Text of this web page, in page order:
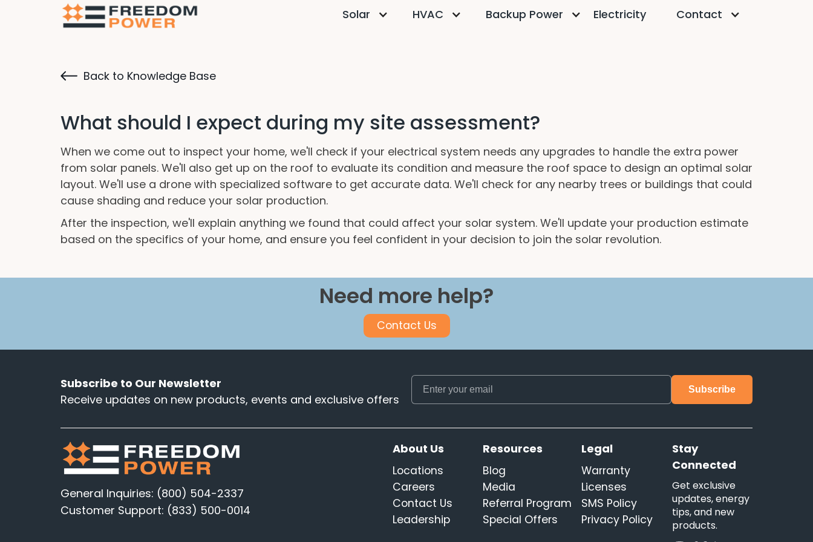
Solar HVAC Backup Power Electricity Contact
Back to Knowledge Base
What should I expect during my site assessment?
When we come out to inspect your home, we'll check if your electrical system needs any upgrades to handle the extra power
from solar panels. We'll also get up on the roof to evaluate its condition and measure the roof space to design an optimal solar
layout. We'll use a drone with specialized software to get accurate data. We'll check for any nearby trees or buildings that could
cause shading and reduce your solar production.
After the inspection, we'll explain anything we found that could affect your solar system. We'll update your production estimate
based on the specifics of your home, and ensure you feel confident in your decision to join the solar revolution.
Need more help?
Contact Us
Subscribe to Our Newsletter
Receive updates on new products, events and exclusive offers
General Inquiries: (800) 504-2337
Customer Support: (833) 500-0014
About Us
Locations
Careers
Contact Us
Leadership
Resources
Blog
Media
Referral Program
Special Offers
Legal
Warranty
Licenses
SMS Policy
Privacy Policy
Stay
Connected
Get exclusive
updates, energy
tips, and new
products.